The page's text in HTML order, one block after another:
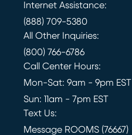
Internet Assistance:
(888) 709-5380
All Other Inquiries:
(800) 766-6786
Call Center Hours:
Mon-Sat: 9am - 9pm EST
Sun: 11am - 7pm EST
Text Us:
Message ROOMS (76667)